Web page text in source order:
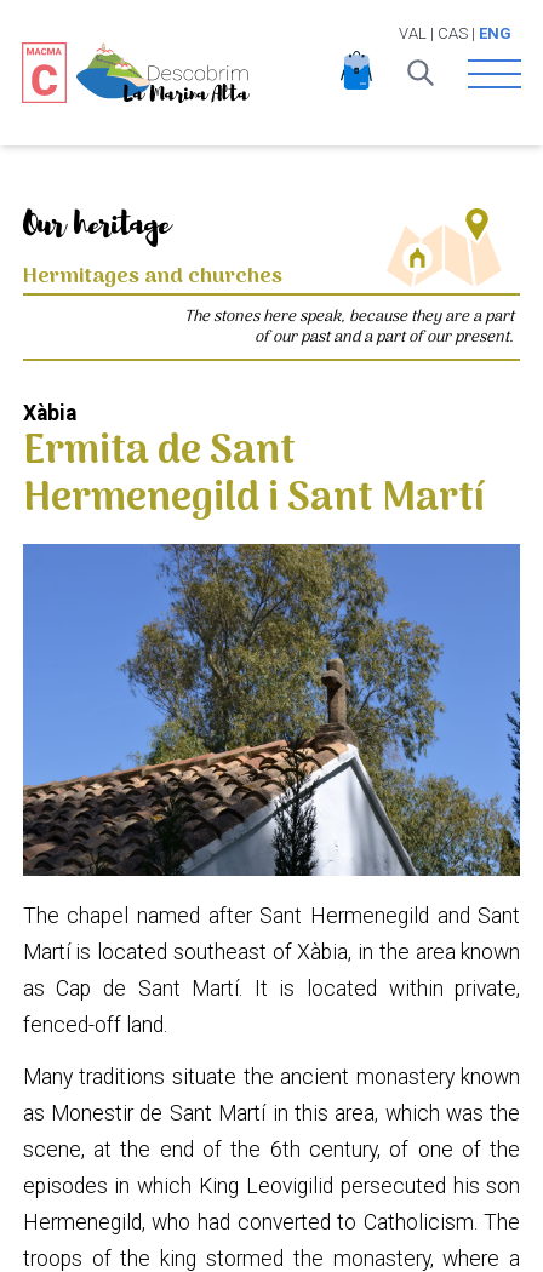
VAL | CAS| ENG
Open
Our heritage
Hermitages and churches
The stones here speak, because they are a part
of our past and a part of our present.
Xàbia
Ermita de Sant
Hermenegild i Sant Martí
The chapel named after Sant Hermenegild and Sant
Martí is located southeast of Xàbia, in the area known
as Cap de Sant Martí. It is located within private,
fenced-off land.
Many traditions situate the ancient monastery known
as Monestir de Sant Martí in this area, which was the
scene, at the end of the 6th century, of one of the
episodes in which King Leovigilid persecuted his son
Hermenegild, who had converted to Catholicism. The
troops of the king stormed the monastery, where a